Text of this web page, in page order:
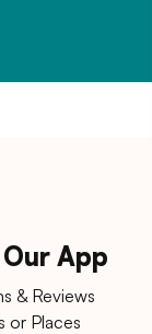
App
& Reviews
or Places